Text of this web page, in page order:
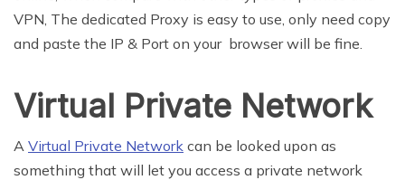
VPN, The dedicated Proxy is easy to use, only need copy
and paste the IP & Port on your browser will be fine.
Virtual Private Network
A Virtual Private Network can be looked upon as
something that will let you access a private network